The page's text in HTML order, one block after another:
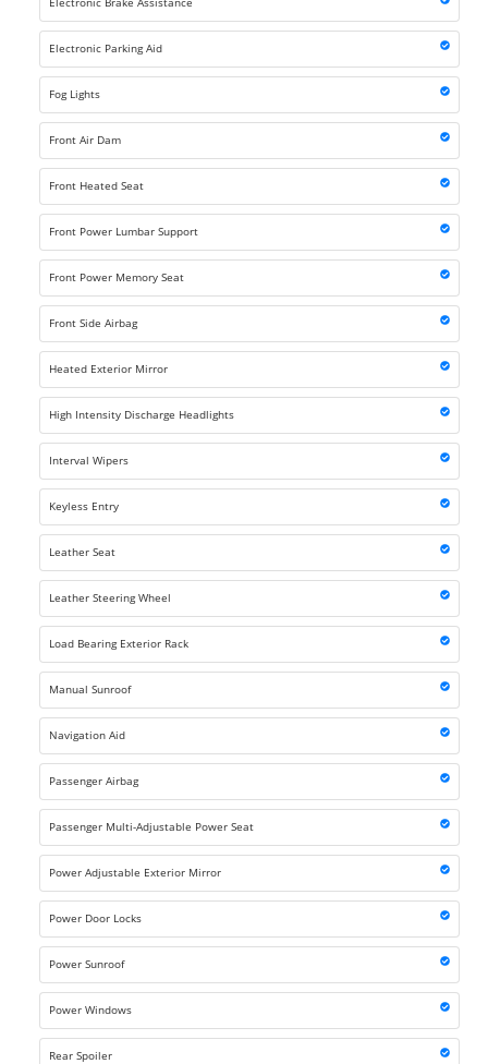
Electronic Parking Aid
Fog Lights
Front Air Dam
Front Heated Seat
Front Power Lumbar Support
Front Power Memory Seat
Front Side Airbag
Heated Exterior Mirror
High Intensity Discharge Headlights
Interval Wipers
Keyless Entry
Leather Seat
Leather Steering Wheel
Load Bearing Exterior Rack
Manual Sunroof
Navigation Aid
Passenger Airbag
Passenger Multi-Adjustable Power Seat
Power Adjustable Exterior Mirror
Power Door Locks
Power Sunroof
Power Windows
Rear Spoiler